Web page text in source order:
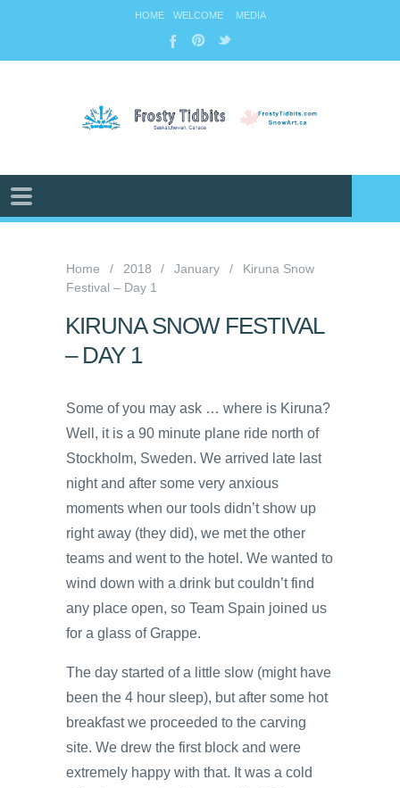
HOME WELCOME MEDIA
Home 2018 January
Kiruna Snow
Festival – Day 1
KIRUNA SNOW FESTIVAL
– DAY 1
Some of you may ask … where is Kiruna?
Well, it is a 90 minute plane ride north of
Stockholm, Sweden. We arrived late last
night and after some very anxious
moments when our tools didn’t show up
right away (they did), we met the other
teams and went to the hotel. We wanted to
wind down with a drink but couldn’t find
any place open, so Team Spain joined us
for a glass of Grappe.
The day started of a little slow (might have
been the 4 hour sleep), but after some hot
breakfast we proceeded to the carving
site. We drew the first block and were
extremely happy with that. It was a cold